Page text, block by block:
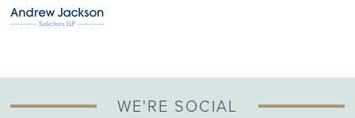
WE'RE SOCIAL